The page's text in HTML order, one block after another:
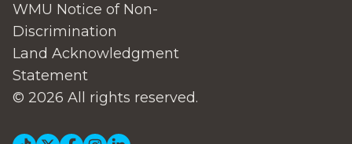
WMU Notice of Non-
Discrimination
Land Acknowledgment
Statement
© 2026 All rights reserved.